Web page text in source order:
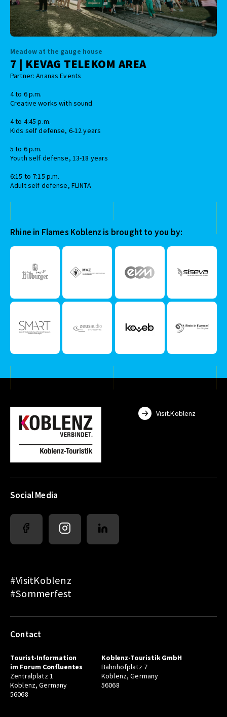
Meadow at the gauge house
7 | KEVAG TELEKOM AREA
Partner: Ananas Events
4 to 6 p.m.
Creative works with sound
4 to 4:45 p.m.
Kids self defense, 6-12 years
5 to 6 p.m.
Youth self defense, 13-18 years
6:15 to 7:15 p.m.
Adult self defense, FLINTA
Rhine in Flames Koblenz is brought to you by:
Visit.Koblenz
Social Media
#VisitKoblenz
#Sommerfest
Contact
Tourist-Information
im Forum Confluentes
Zentralplatz 1
Koblenz, Germany
56068
Koblenz-Touristik GmbH
Bahnhofplatz 7
Koblenz, Germany
56068